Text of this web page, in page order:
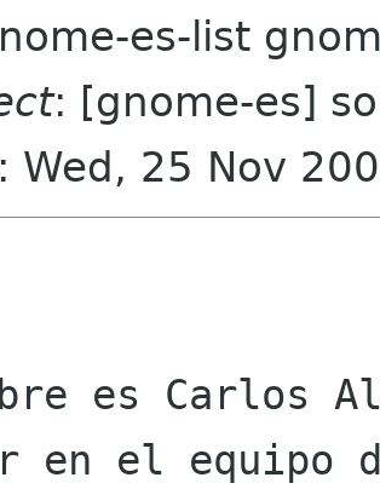
es-list
: [gnome-es]
: Wed, 25 Nov
es Carlos
en el equipo